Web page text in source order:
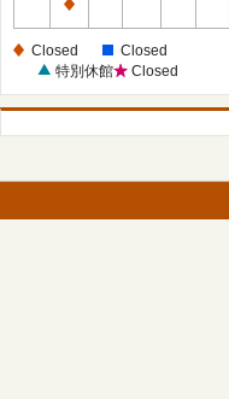
Closed
Closed
Closed
特別休館
Closed